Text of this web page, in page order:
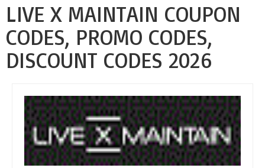
LIVE X MAINTAIN COUPON
CODES, PROMO CODES,
DISCOUNT CODES 2026